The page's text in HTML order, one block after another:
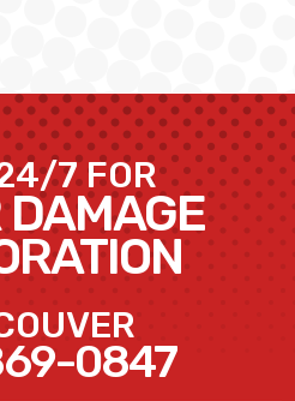
7 FOR
DAMAGE
0847